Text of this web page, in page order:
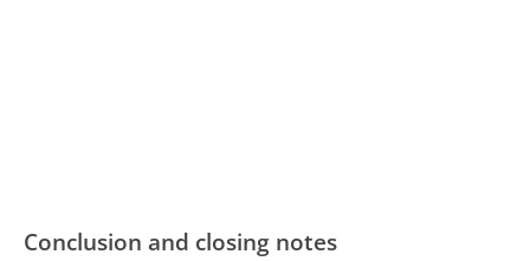
Conclusion and closing notes